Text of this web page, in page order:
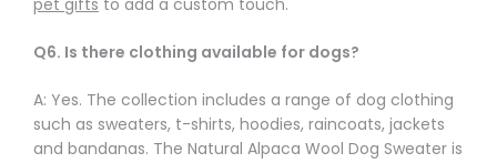
Q6. Is there clothing available for dogs?
A: Yes. The collection includes a range of dog clothing
such as sweaters, t-shirts, hoodies, raincoats, jackets
and bandanas. The Natural Alpaca Wool Dog Sweater is